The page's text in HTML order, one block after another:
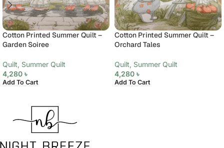
Cotton Printed Summer Quilt –
Garden Soiree
Quilt Summer Quilt
4,280 ৳
Add To Cart
Cotton Printed Summer Quilt –
Orchard Tales
Quilt Summer Quilt
4,280 ৳
Add To Cart